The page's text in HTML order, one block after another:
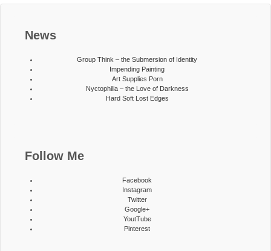
News
Group Think – the Submersion of Identity
Impending Painting
Art Supplies Porn
Nyctophilia – the Love of Darkness
Hard Soft Lost Edges
Follow Me
Facebook
Instagram
Twitter
Google+
YoutTube
Pinterest